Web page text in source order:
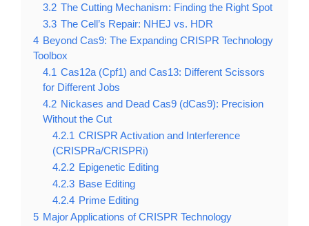
3.2 The Cutting Mechanism: Finding the Right Spot
3.3 The Cell’s Repair: NHEJ vs. HDR
4 Beyond Cas9: The Expanding CRISPR Technology
Toolbox
4.1 Cas12a (Cpf1) and Cas13: Different Scissors
for Different Jobs
4.2 Nickases and Dead Cas9 (dCas9): Precision
Without the Cut
4.2.1 CRISPR Activation and Interference
(CRISPRa/CRISPRi)
4.2.2 Epigenetic Editing
4.2.3 Base Editing
4.2.4 Prime Editing
5 Major Applications of CRISPR Technology